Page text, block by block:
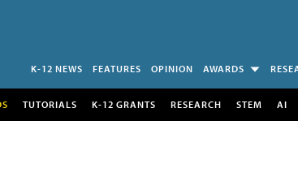
K-12 NEWS FEATURES OPINION AWARDS
TUTORIALS K-12 GRANTS RESEARCH STEM AI